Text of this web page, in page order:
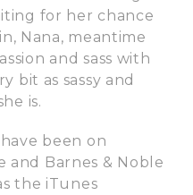
for her chance
Nana, meantime
and sass with
bit as sassy and
is.
been on
and Barnes & Noble
the iTunes